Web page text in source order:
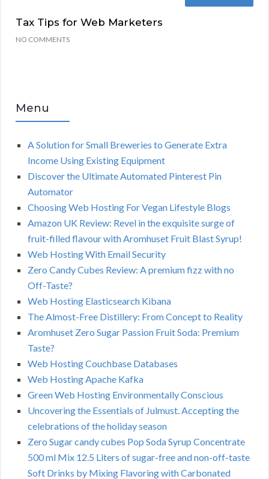
Tax Tips for Web Marketers
NO COMMENTS
Menu
A Solution for Small Breweries to Generate Extra
Income Using Existing Equipment
Discover the Ultimate Automated Pinterest Pin
Automator
Choosing Web Hosting For Vegan Lifestyle Blogs
Amazon UK Review: Revel in the exquisite surge of
fruit-filled flavour with Aromhuset Fruit Blast Syrup!
Web Hosting With Email Security
Zero Candy Cubes Review: A premium fizz with no
Off-Taste?
Web Hosting Elasticsearch Kibana
The Almost-Free Distillery: From Concept to Reality
Aromhuset Zero Sugar Passion Fruit Soda: Premium
Taste?
Web Hosting Couchbase Databases
Web Hosting Apache Kafka
Green Web Hosting Environmentally Conscious
Uncovering the Essentials of Julmust. Accepting the
celebrations of the holiday season
Zero Sugar candy cubes Pop Soda Syrup Concentrate
500 ml Mix 12.5 Liters of sugar-free and non-off-taste
Soft Drinks by Mixing Flavoring with Carbonated